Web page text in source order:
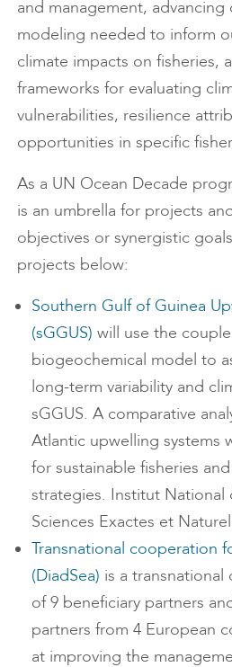
and management,
modeling needed to inform
climate impacts on fisheries,
frameworks for evaluating
vulnerabilities, resilience
opportunities in specific
As a UN Ocean Decade
is an umbrella for projects
objectives or synergistic
projects below:
Southern Gulf of Guinea
(sGGUS) will use the
biogeochemical model to
long-term variability and
sGGUS. A comparative
Atlantic upwelling systems
for sustainable fisheries
strategies. Institut National
Sciences Exactes et
Transnational cooperation
(DiadSea) is a
of 9 beneficiary partners
partners from 4 European
at improving the